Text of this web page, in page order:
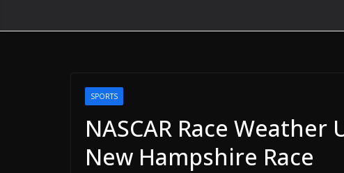
SPORTS
NASCAR Race
New Hampshire Race